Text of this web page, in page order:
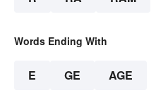
Words Ending With
E GE AGE